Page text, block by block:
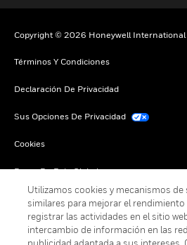
Copyright © 2026 Honeywell International
Términos Y Condiciones
Declaración De Privacidad
Sus Opciones De Privacidad
Cookies
Darse De Baja Global
Utilizamos cookies y mecanismos
similares para mejorar el rendimiento
registrar las actividades en el sitio
intercambio de información en las